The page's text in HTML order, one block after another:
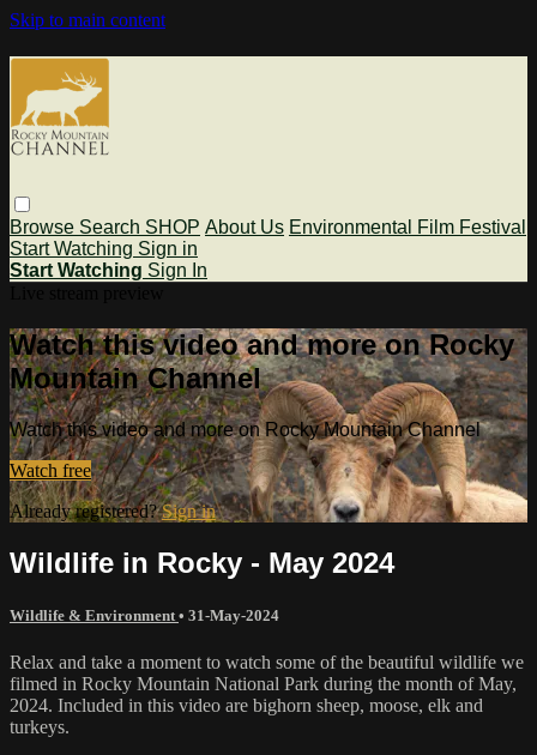
Skip to main content
Browse Search SHOP About Us Environmental Film Festival
Start Watching Sign in
Start Watching Sign In
Watch this video and more on Rocky
Mountain Channel
Watch this video and more on Rocky Mountain Channel
Watch free
Already registered?Sign in
Wildlife in Rocky - May 2024
Wildlife & Environment • 31-May-2024
Relax and take a moment to watch some of the beautiful wildlife we
filmed in Rocky Mountain National Park during the month of May,
2024. Included in this video are bighorn sheep, moose, elk and
turkeys.